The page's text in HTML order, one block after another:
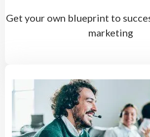
Get your own blueprint to
marketing